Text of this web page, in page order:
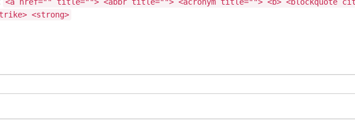
<strong>